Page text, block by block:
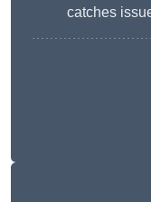
catches